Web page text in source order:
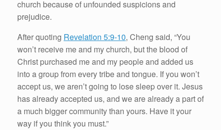
church because of unfounded suspicions and
prejudice.
After quoting Revelation 5:9-10, Cheng said, “You
won’t receive me and my church, but the blood of
Christ purchased me and my people and added us
into a group from every tribe and tongue. If you won’t
accept us, we aren’t going to lose sleep over it. Jesus
has already accepted us, and we are already a part of
a much bigger community than yours. Have it your
way if you think you must.”